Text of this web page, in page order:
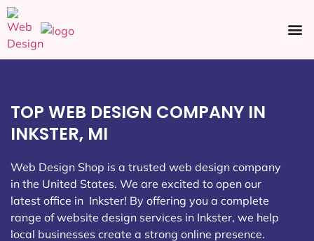
TOP WEB DESIGN COMPANY IN
INKSTER, MI
Web Design Shop is a trusted web design company
in the United States. We are excited to open our
latest office in Inkster! By offering you a complete
range of website design services in Inkster, we help
local businesses create a strong online presence.